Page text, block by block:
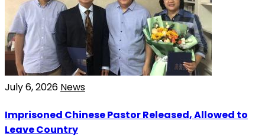
July 6, 2026 News
Imprisoned Chinese Pastor Released, Allowed to
Leave Country